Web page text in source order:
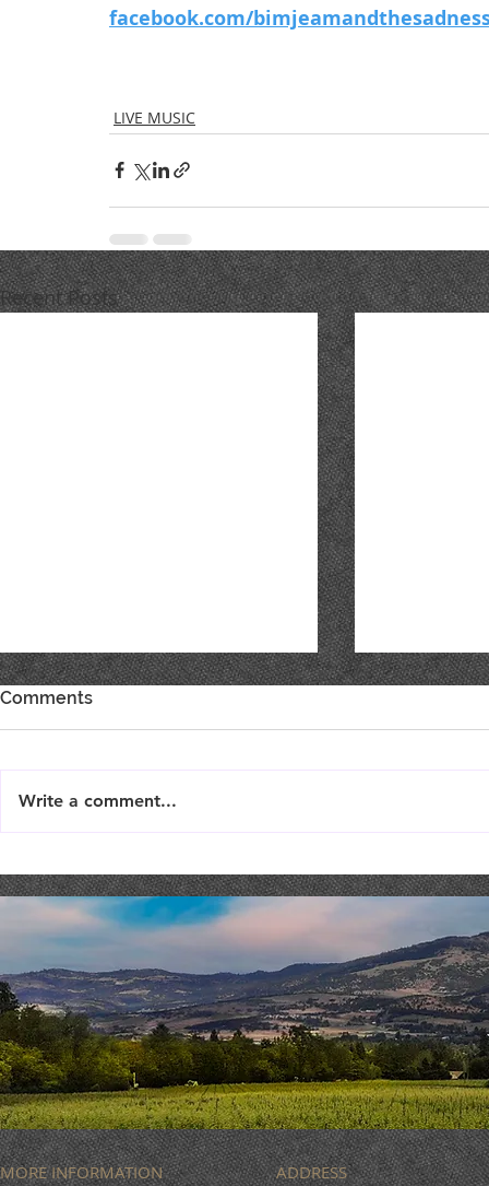
facebook.com/
LIVE MUSIC
Recent Posts
Comments
Write a comment...
MORE INFORMATION ADDRESS